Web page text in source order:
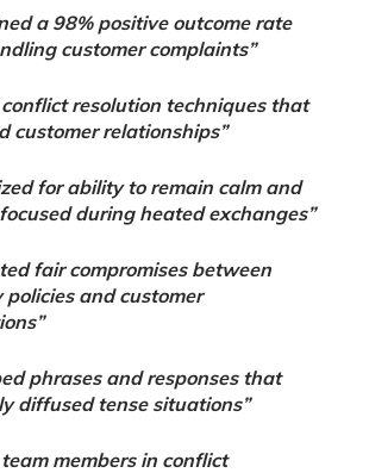
a 98% positive outcome rate
customer complaints”
conflict resolution techniques that
customer relationships”
for ability to remain calm and
during heated exchanges”
fair compromises between
policies and customer
phrases and responses that
diffused tense situations”
team members in conflict